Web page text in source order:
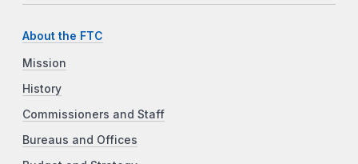
About the FTC
Mission
History
Commissioners and Staff
Bureaus and Offices